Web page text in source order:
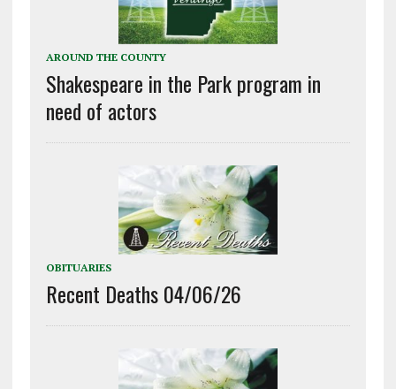
AROUND THE COUNTY
Shakespeare in the Park program in
need of actors
OBITUARIES
Recent Deaths 04/06/26